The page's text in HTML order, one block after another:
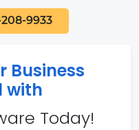
9933
Business
with
Today!